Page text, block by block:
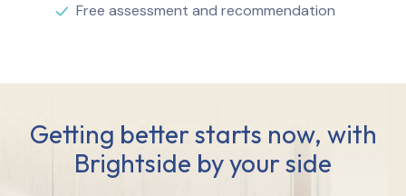
Free assessment and recommendation
Getting better starts now, with
Brightside by your side